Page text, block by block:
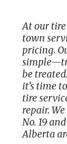
At our
town
pricing.
be
it’s time
tire
repair.
No. 19
Alberta